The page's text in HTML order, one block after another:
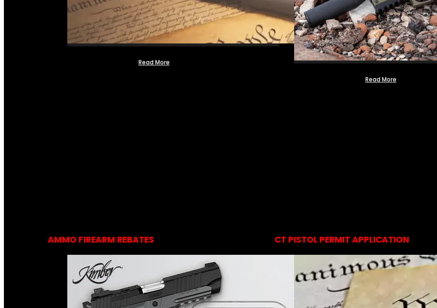
Read More
Read More
AMMO FIREARM REBATES CT PISTOL PERMIT APPLICATION